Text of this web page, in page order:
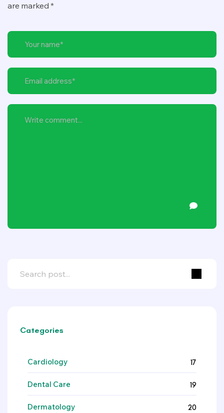
are marked *
Categories
Cardiology 17
Dental Care 19
Dermatology 20